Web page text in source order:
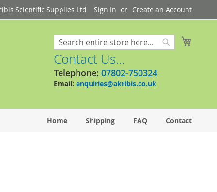
Scientific Supplies Ltd Sign In Create an Account
Search
Contact Us...
Telephone: 07802-750324
Email: enquiries@akribis.co.uk
Home Shipping FAQ Contact